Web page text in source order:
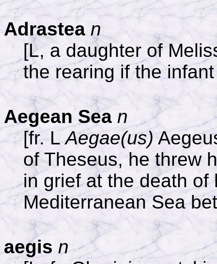
Adrastea n
[L, a daughter of
the rearing if the
Aegean Sea n
[fr. LAegae(us)
of Theseus, he threw
in grief at the death
Mediterranean Sea
aegis n